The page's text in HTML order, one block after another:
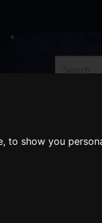
to show you
the